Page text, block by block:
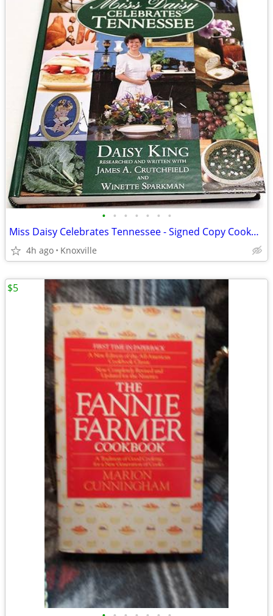
• • • • • • •
Miss Daisy Celebrates Tennessee - Signed Copy Cookbook
4h ago Knoxville
$5